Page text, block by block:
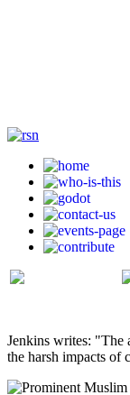
Jenkins writes: "The
the harsh impacts of